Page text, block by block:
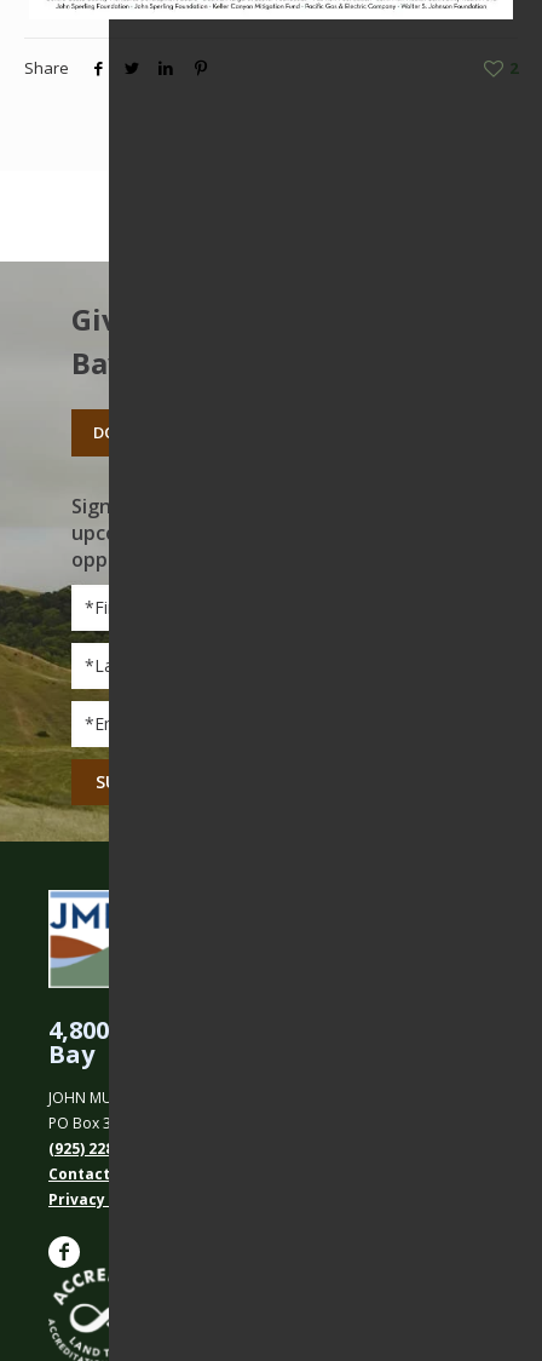
Share 2
Give to protect the East
Bay’s open spaces.
DONATE TODAY
Sign up to receive news on our work,
upcoming events, and volunteer
opportunities
First
Name
Name
4,800 Acres Protected in the East
Bay
JOHN MUIR LAND TRUST
PO Box 31, Martinez, CA 94553
(925) 228-5460
Contact Us
Privacy policy